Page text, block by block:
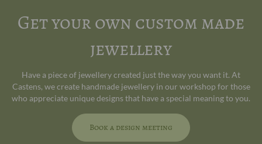
Get your own custom made
jewellery
Have a piece of jewellery created just the way you want it. At
Castens, we create handmade jewellery in our workshop for those
who appreciate unique designs that have a special meaning to you.
Book a design meeting